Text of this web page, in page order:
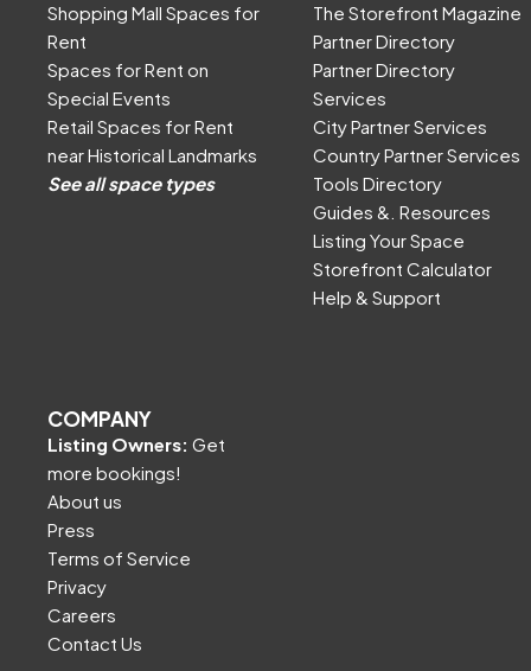
Shopping Mall Spaces for
Rent
Spaces for Rent on
Special Events
Retail Spaces for Rent
near Historical Landmarks
See all space types
The Storefront Magazine
Partner Directory
Partner Directory
Services
City Partner Services
Country Partner Services
Tools Directory
Guides &. Resources
Listing Your Space
Storefront Calculator
Help & Support
COMPANY
Listing Owners: Get
more bookings!
About us
Press
Terms of Service
Privacy
Careers
Contact Us